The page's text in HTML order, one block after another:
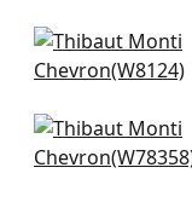
Vario in Marine
W8124
Tahoe in Denim
W78358